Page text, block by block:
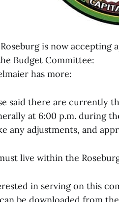
is now
Budget Committee:
has more:
said there are currently
at 6:00 p.m. during
any adjustments, and
live within the
in serving on this
be downloaded from